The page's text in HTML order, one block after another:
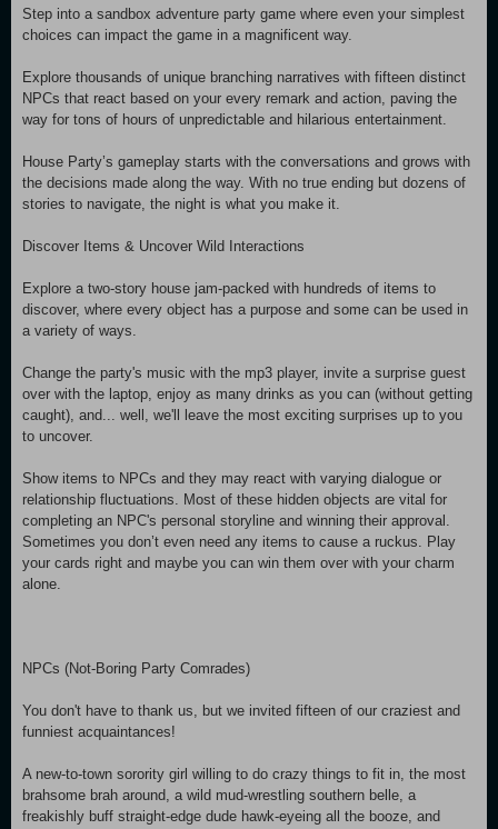
Step into a sandbox adventure party game where even your simplest
choices can impact the game in a magnificent way.
Explore thousands of unique branching narratives with fifteen distinct
NPCs that react based on your every remark and action, paving the
way for tons of hours of unpredictable and hilarious entertainment.
House Party’s gameplay starts with the conversations and grows with
the decisions made along the way. With no true ending but dozens of
stories to navigate, the night is what you make it.
Discover Items & Uncover Wild Interactions
Explore a two-story house jam-packed with hundreds of items to
discover, where every object has a purpose and some can be used in
a variety of ways.
Change the party's music with the mp3 player, invite a surprise guest
over with the laptop, enjoy as many drinks as you can (without getting
caught), and... well, we'll leave the most exciting surprises up to you
to uncover.
Show items to NPCs and they may react with varying dialogue or
relationship fluctuations. Most of these hidden objects are vital for
completing an NPC's personal storyline and winning their approval.
Sometimes you don’t even need any items to cause a ruckus. Play
your cards right and maybe you can win them over with your charm
alone.
NPCs (Not-Boring Party Comrades)
You don't have to thank us, but we invited fifteen of our craziest and
funniest acquaintances!
A new-to-town sorority girl willing to do crazy things to fit in, the most
brahsome brah around, a wild mud-wrestling southern belle, a
freakishly buff straight-edge dude hawk-eyeing all the booze, and